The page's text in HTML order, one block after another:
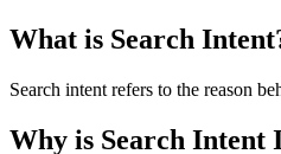
What is Search
Search intent refers to the reason
Why is Search Intent